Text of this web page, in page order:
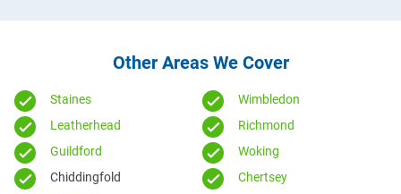
Other Areas We Cover
Staines
Wimbledon
Leatherhead
Richmond
Guildford
Woking
Chiddingfold
Chertsey